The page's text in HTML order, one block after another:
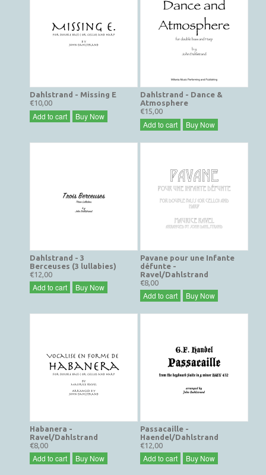
Dahlstrand - Missing E
€10,00
Add to cart Buy Now
Dahlstrand - Dance &
Atmosphere
€15,00
Add to cart Buy Now
Dahlstrand - 3
Berceuses (3 lullabies)
€12,00
Add to cart Buy Now
Pavane pour une Infante
défunte -
Ravel/Dahlstrand
€8,00
Add to cart Buy Now
Habanera -
Ravel/Dahlstrand
€8,00
Add to cart Buy Now
Passacaille -
Haendel/Dahlstrand
€12,00
Add to cart Buy Now